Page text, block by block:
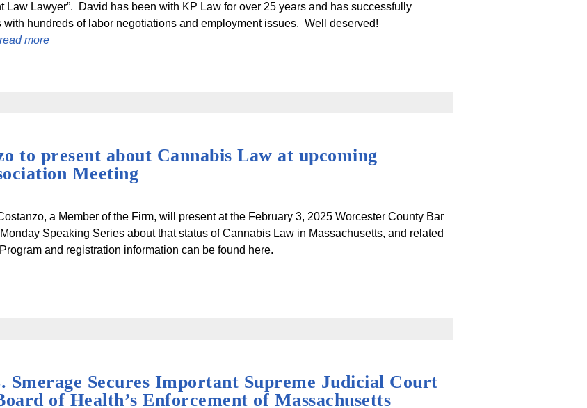
Law Lawyer”. David has been with KP Law for over 25 years and has successfully
with hundreds of labor negotiations and employment issues. Well deserved!
read more
to present about Cannabis Law at upcoming
Meeting
a Member of the Firm, will present at the February 3, 2025 Worcester County Bar
Speaking Series about that status of Cannabis Law in Massachusetts, and related
and registration information can be found here.
Secures Important Supreme Judicial Court
of Health’s Enforcement of Massachusetts